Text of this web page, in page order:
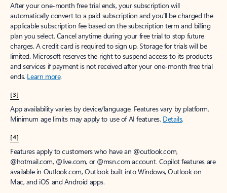
After your one-month free trial ends, your subscription will
automatically convert to a paid subscription and you’ll be charged the
applicable subscription fee based on the subscription term and billing
plan you select. Cancel anytime during your free trial to stop future
charges. A credit card is required to sign up. Storage for trials will be
limited. Microsoft reserves the right to suspend access to its products
and services if payment is not received after your one-month free trial
ends. Learn more.
[3]
App availability varies by device/language. Features vary by platform.
Minimum age limits may apply to use of AI features. Details.
[4]
Features apply to customers who have an @outlook.com,
@hotmail.com, @live.com, or @msn.com account. Copilot features are
available in Outlook.com, Outlook built into Windows, Outlook on
Mac, and iOS and Android apps.